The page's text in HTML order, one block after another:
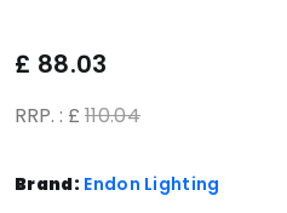
£ 88.03
RRP. : £ 110.04
Brand: Endon Lighting